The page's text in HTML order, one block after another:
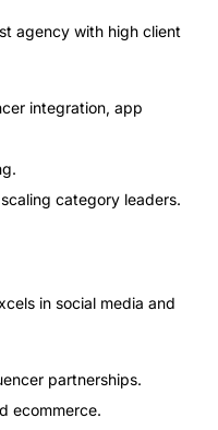
agency with high client
integration, app
category leaders.
in social media and
partnerships.
ecommerce.